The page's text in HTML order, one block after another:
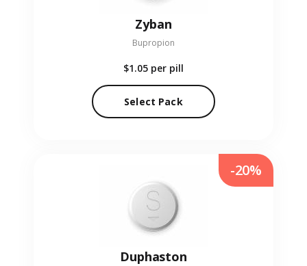
Zyban
Bupropion
$1.05 per pill
Select Pack
Duphaston
-20%